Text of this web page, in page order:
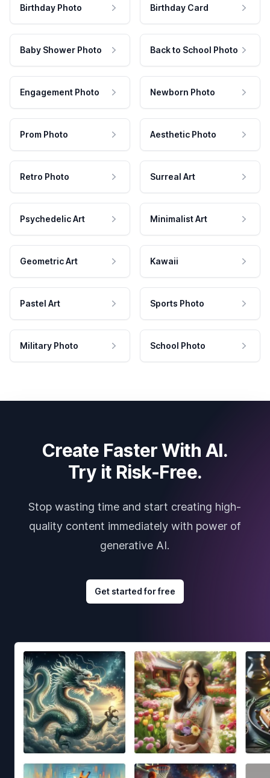
Birthday Photo Birthday Card
Baby Shower Photo Back to School Photo
Engagement Photo Newborn Photo
Prom Photo Aesthetic Photo
Retro Photo Surreal Art
Psychedelic Art Minimalist Art
Geometric Art Kawaii
Pastel Art Sports Photo
Military Photo School Photo
Create Faster With AI.
Try it Risk-Free.
Stop wasting time and start creating high-
quality content immediately with power of
generative AI.
Get started for free